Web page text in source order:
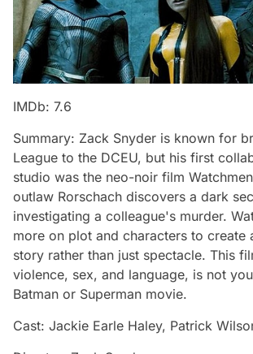
IMDb: 7.6
Summary: Zack Snyder is known for
League to the DCEU, but his first
studio was the neo-noir film
outlaw Rorschach discovers a dark
investigating a colleague's murder.
more on plot and characters to create
story rather than just spectacle. This
violence, sex, and language, is not
Batman or Superman movie.
Cast: Jackie Earle Haley, Patrick